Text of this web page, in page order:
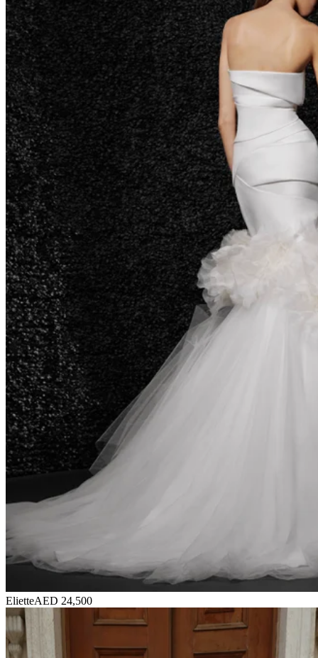
ElietteAED 24,500